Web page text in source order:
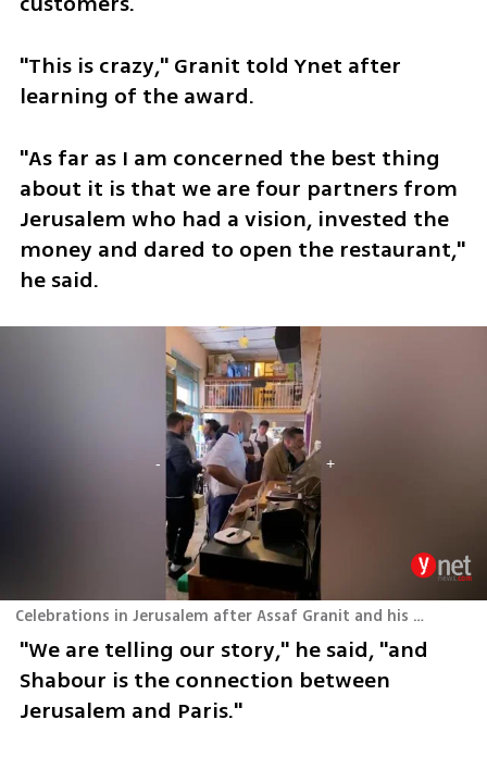
"This is crazy," Granit told Ynet after
learning of the award.
"As far as I am concerned the best thing
about it is that we are four partners from
Jerusalem who had a vision, invested the
money and dared to open the restaurant,"
he said.
Celebrations in Jerusalem after Assaf Granit and his team at Shabour in Paris received a Michelin star
"We are telling our story," he said, "and
Shabour is the connection between
Jerusalem and Paris."